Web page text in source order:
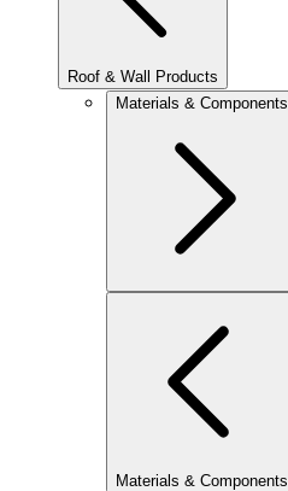
Roof & Wall Products
Materials & Components
Materials & Components